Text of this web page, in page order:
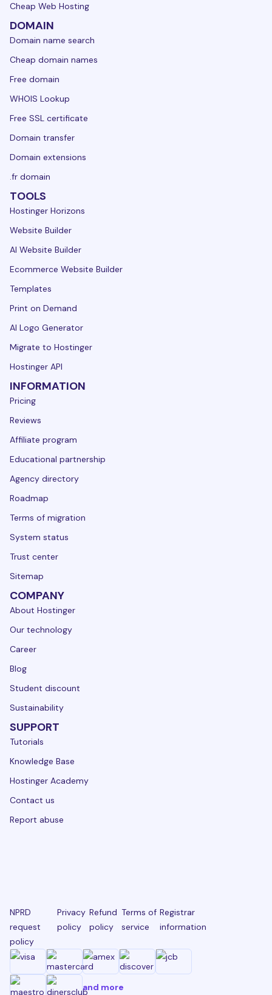
Cheap Web Hosting
DOMAIN
Domain name search
Cheap domain names
Free domain
WHOIS Lookup
Free SSL certificate
Domain transfer
Domain extensions
.fr domain
TOOLS
Hostinger Horizons
Website Builder
AI Website Builder
Ecommerce Website Builder
Templates
Print on Demand
AI Logo Generator
Migrate to Hostinger
Hostinger API
INFORMATION
Pricing
Reviews
Affiliate program
Educational partnership
Agency directory
Roadmap
Terms of migration
System status
Trust center
Sitemap
COMPANY
About Hostinger
Our technology
Career
Blog
Student discount
Sustainability
SUPPORT
Tutorials
Knowledge Base
Hostinger Academy
Contact us
Report abuse
NPRD
request
policy
Privacy
policy
Refund
policy
Terms of
service
Registrar
information
and more